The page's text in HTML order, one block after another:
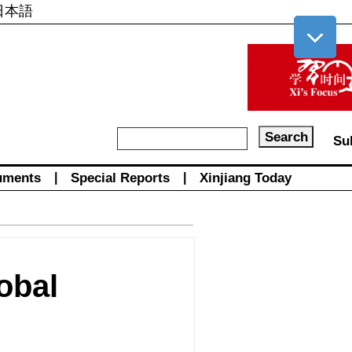
本語
Special Reports Xinjiang Today